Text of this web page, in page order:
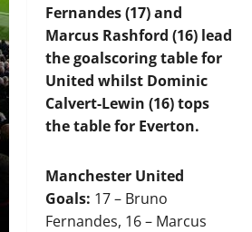
Fernandes (17) and
Marcus Rashford (16) lead
the goalscoring table for
United whilst Dominic
Calvert-Lewin (16) tops
the table for Everton.
Manchester United
Goals: 17 – Bruno
Fernandes, 16 – Marcus